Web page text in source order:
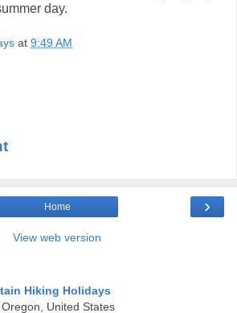
day.
at 9:49 AM
›
Home
View web version
Hiking Holidays
United States